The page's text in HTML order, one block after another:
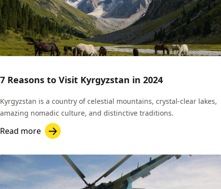
7 Reasons to Visit Kyrgyzstan in 2024
Kyrgyzstan is a country of celestial mountains, crystal-clear lakes,
amazing nomadic culture, and distinctive traditions.
Read more